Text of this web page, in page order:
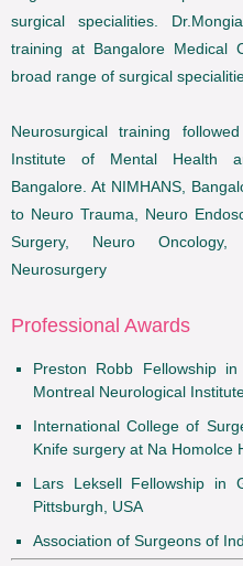
surgical specialities.
training at Bangalore Medical
broad range of surgical
Neurosurgical training
Institute of Mental Health
Bangalore. At NIMHANS,
to Neuro Trauma, Neuro
Surgery, Neuro
Neurosurgery
Professional Awards
Preston Robb Fellowship
Montreal Neurological
International College of
Knife surgery at Na Homolce
Lars Leksell Fellowship in
Pittsburgh, USA
Association of Surgeons of